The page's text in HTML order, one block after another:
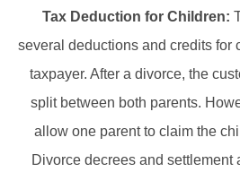
Tax Deduction for Children:
several deductions and credits for
taxpayer. After a divorce, the
split between both parents.
allow one parent to claim the
Divorce decrees and settlement